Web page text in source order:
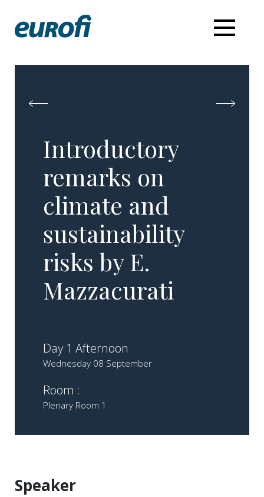
Introductory
remarks on
climate and
sustainability
risks by E.
Mazzacurati
Day 1 Afternoon
Wednesday 08 September
Room :
Plenary Room 1
Speaker